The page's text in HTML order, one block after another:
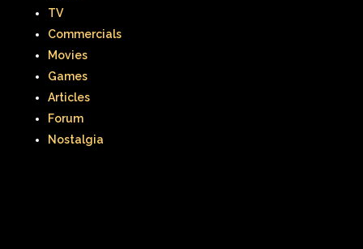
TV
Commercials
Movies
Games
Articles
Forum
Nostalgia